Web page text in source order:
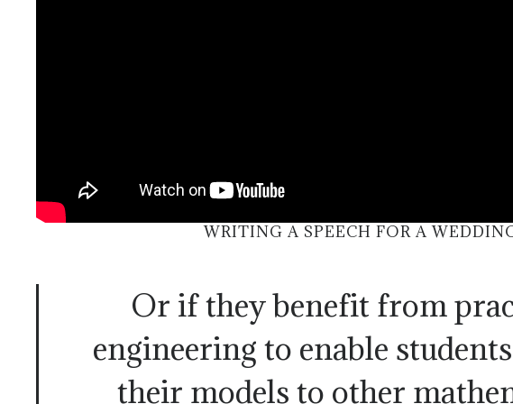
WRITING A SPEECH FOR A
Or if they benefit from
engineering to enable
their models to other